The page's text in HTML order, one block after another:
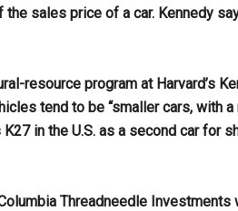
sales price of a car. Kennedy
resource program at Harvard’s
tend to be “smaller cars, with
in the U.S. as a second car for
Threadneedle Investments